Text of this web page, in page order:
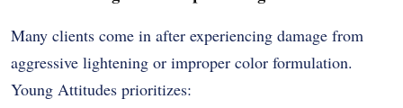
Many clients come in after experiencing damage from
aggressive lightening or improper color formulation.
Young Attitudes prioritizes: